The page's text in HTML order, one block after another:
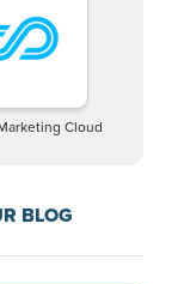
Cloud
BLOG